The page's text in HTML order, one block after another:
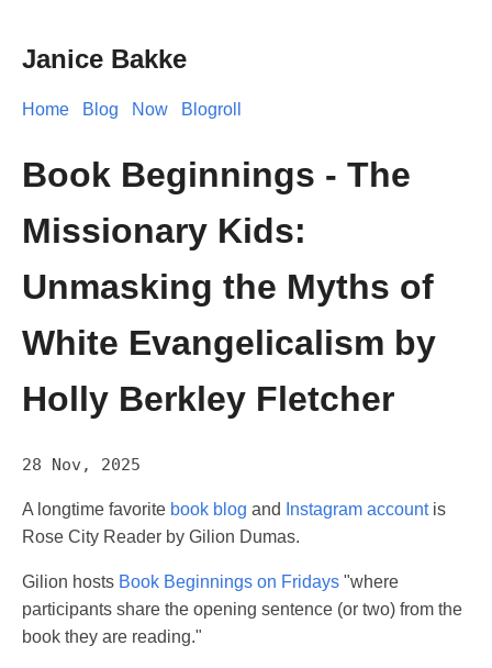
Janice Bakke
Home Blog Now Blogroll
Book Beginnings - The
Missionary Kids:
Unmasking the Myths of
White Evangelicalism by
Holly Berkley Fletcher
28 Nov, 2025
A longtime favorite book blog and Instagram accountis
Rose City Reader by Gilion Dumas.
Gilion hosts Book Beginnings on Fridays "where
participants share the opening sentence (or two) from the
book they are reading."